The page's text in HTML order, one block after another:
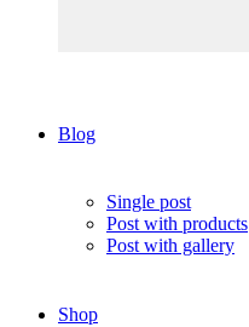
Blog
Single post
Post with products
Post with gallery
Shop